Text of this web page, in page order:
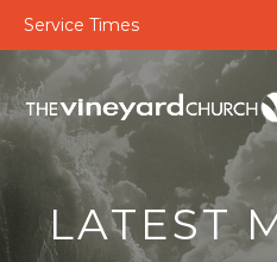
Service Times
LATEST